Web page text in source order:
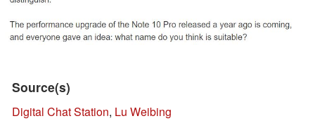
Source(s)
Digital Chat Station, Lu Weibing